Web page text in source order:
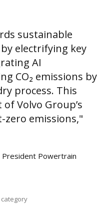
sustainable
electrifying key
AI
CO₂ emissions by
process. This
Volvo Group’s
emissions,"
President Powertrain
category